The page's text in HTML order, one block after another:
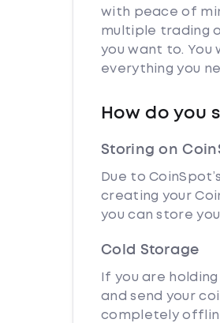
with peace of
multiple trading
you want to.
everything you
How do you
Storing on
Due to
creating your
you can store
Cold Storage
If you are
and send your
completely